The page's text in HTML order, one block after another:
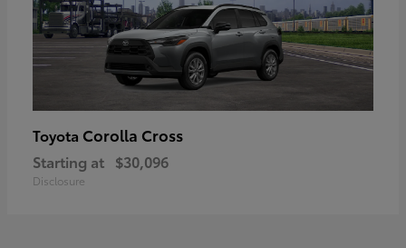
Toyota Corolla Cross
Starting at $30,096
Disclosure